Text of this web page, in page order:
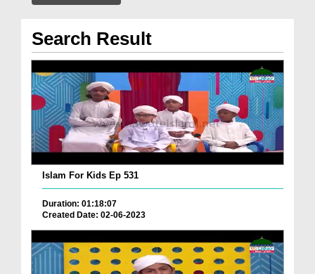
Search Result
Islam For Kids Ep 531
Duration: 01:18:07
Created Date: 02-06-2023